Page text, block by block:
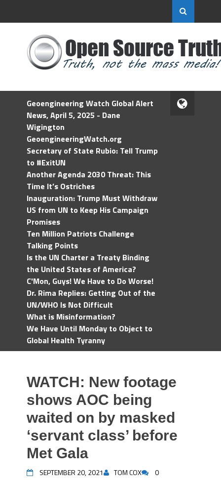
Geoengineering Watch Global Alert
News, April 5, 2025 - Dane
Wigington
GeoengineeringWatch.org
Secretary of State Rubio: Tell Trump
to #ExitUN
Another Agenda 2030 Threat: This
Time It’s Ostriches
Inauguration: Trump Must Withdraw
US from UN to Keep His Campaign
Promises
Ten Million Patriots Challenge
Talking Points
Is the UN Charter a Treaty Binding
the United States of America?
C'Mon, Guys! We Have to Do Worse!
Dr. Rima Replies: Getting Out of the
UN/WHO Is Not Difficult
What is Misinformation?
We Have Until Monday to Object to
Global Health Tyranny
WATCH: New footage
shows AOC being
waited on by masked
‘servant class’ before
Met Gala
SEPTEMBER 20, 2021 TOM COX 0